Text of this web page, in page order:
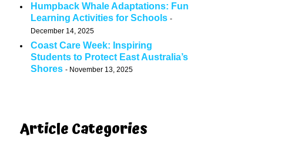
Humpback Whale Adaptations: Fun
Learning Activities for Schools
December 14, 2025
Coast Care Week: Inspiring
Students to Protect East Australia’s
Shores
November 13, 2025
Article Categories